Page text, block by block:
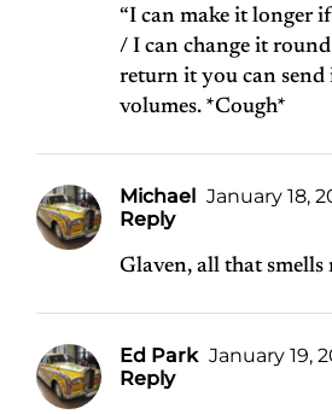
“I can make it longer
/ I can change it
return it you can send
volumes. *Cough*
Michael January 18,
Reply
Glaven, all that smells
Ed Park January 19,
Reply